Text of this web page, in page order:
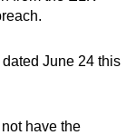
June 24 this
have the